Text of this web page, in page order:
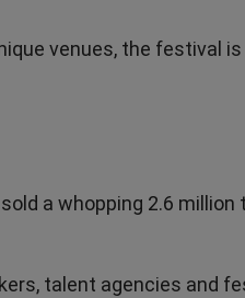
venues, the festival
a whopping 2.6 million
talent agencies and